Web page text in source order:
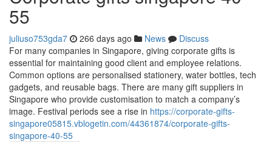
55
juliuso753gda7 266 days ago News
Discuss
For many companies in Singapore, giving corporate gifts is
essential for maintaining good client and employee relations.
Common options are personalised stationery, water bottles, tech
gadgets, and reusable bags. There are many gift suppliers in
Singapore who provide customisation to match a company’s
image. Festival periods see a rise in https://corporate-gifts-
singapore05815.vblogetin.com/44361874/corporate-gifts-
singapore-40-55